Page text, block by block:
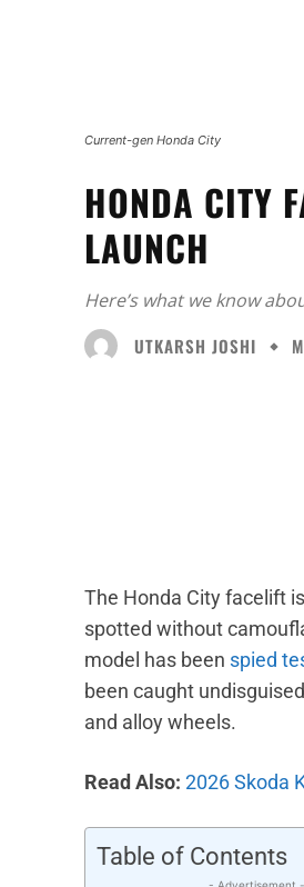
Current-gen Honda City
HONDA CITY
LAUNCH
Here’s what we know
UTKARSH JOSHI
The Honda City facelift
spotted without
model has been spied
been caught
and alloy wheels.
Read Also: 2026 Skoda
Table of Contents